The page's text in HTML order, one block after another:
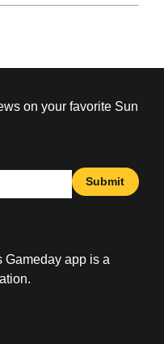
on your favorite Sun
Submit
Gameday app is a